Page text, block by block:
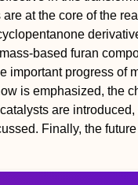
are at the core of the
based furan
important progress of
is emphasized, the
are
Finally, the